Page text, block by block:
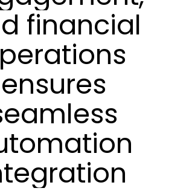
financial
ensures